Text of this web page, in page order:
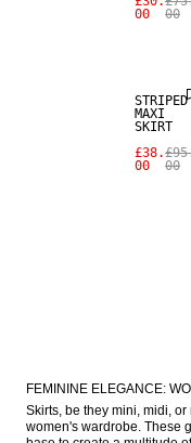
00
00
STRIPED
MAXI
SKIRT
£38.
00
00
FEMININE ELEGANCE:
Skirts, be they mini, midi,
women's wardrobe. These